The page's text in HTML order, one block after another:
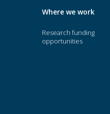
Where we work
Research funding
opportunities